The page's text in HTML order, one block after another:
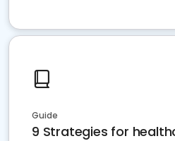
Guide
9 Strategies for